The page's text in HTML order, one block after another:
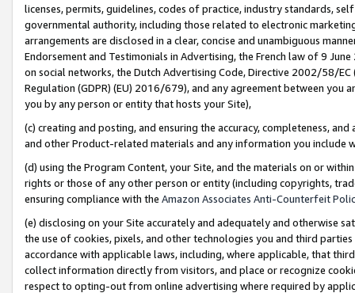
licenses, permits, guidelines, codes of practice, industry standards,
governmental authority, including those related to electronic
arrangements are disclosed in a clear, concise and unambiguous
Endorsement and Testimonials in Advertising, the French law of 9
on social networks, the Dutch Advertising Code, Directive 2002/58/
Regulation (GDPR) (EU) 2016/679), and any agreement between
you by any person or entity that hosts your Site),
(c) creating and posting, and ensuring the accuracy, completeness,
and other Product-related materials and any information you include
(d) using the Program Content, your Site, and the materials on or
rights or those of any other person or entity (including copyrights,
ensuring compliance with the Amazon Associates Anti-Counterfeit
(e) disclosing on your Site accurately and adequately and otherwise
the use of cookies, pixels, and other technologies you and third
accordance with applicable laws, including, where applicable, that
collect information directly from visitors, and place or recognize
respect to opting-out from online advertising where required by